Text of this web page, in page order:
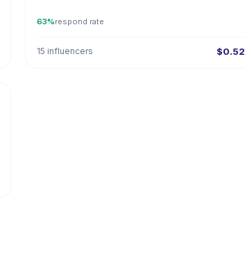
63%respond rate
15 influencers $0.52